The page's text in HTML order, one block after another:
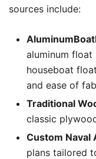
sources include:
aluminum float
houseboat
and ease of
Traditional
classic
Custom Naval
plans tailored